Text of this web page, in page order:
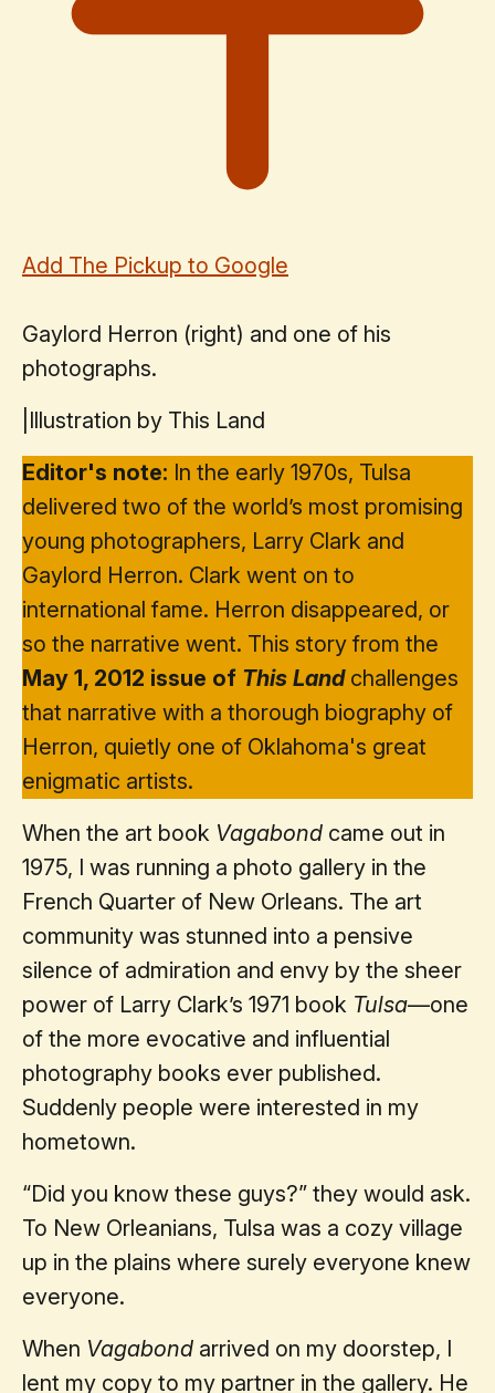
Add The Pickup to Google
Gaylord Herron (right) and one of his
photographs.
Illustration by This Land
Editor's note: In the early 1970s, Tulsa
delivered two of the world’s most promising
young photographers, Larry Clark and
Gaylord Herron. Clark went on to
international fame. Herron disappeared, or
so the narrative went. This story from the
May 1, 2012 issue of This Landchallenges
that narrative with a thorough biography of
Herron, quietly one of Oklahoma's great
enigmatic artists.
When the art book Vagabond came out in
1975, I was running a photo gallery in the
French Quarter of New Orleans. The art
community was stunned into a pensive
silence of admiration and envy by the sheer
power of Larry Clark’s 1971 book Tulsa—one
of the more evocative and influential
photography books ever published.
Suddenly people were interested in my
hometown.
“Did you know these guys?” they would ask.
To New Orleanians, Tulsa was a cozy village
up in the plains where surely everyone knew
everyone.
When Vagabond arrived on my doorstep, I
lent my copy to my partner in the gallery. He